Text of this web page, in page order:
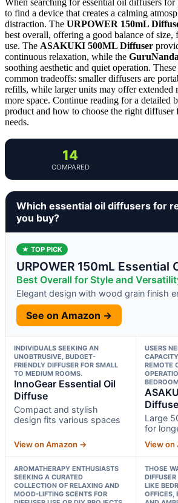
When searching for essential oil diffusers
to find a device that creates a calming
distraction. The URPOWER 150mL
best overall, offering a good balance of size,
use. The ASAKUKI 500ML Diffuser
continuous relaxation, while the
soothing aesthetic and quiet operation.
common tradeoffs: smaller diffusers are
refills, while larger units may offer extended
more space. Continue reading for a detailed
product and how to choose the right diffuser
needs.
14
COMPARED
Which essential oil diffusers for
you buy?
★ TOP PICK
URPOWER 150mL Essential
Best Overall for Style and
Elegant design with wood grain finish
See on Amazon →
INDIVIDUALS SEEKING AN
UNOBTRUSIVE, BUDGET-
FRIENDLY DIFFUSER FOR SMALL
TO MEDIUM ROOMS.
InnoGear Essential Oil
Diffuse
Compact and stylish
design fits various spaces
View on Amazon →
USERS
REMOTE
Large
for
View on
AROMATHERAPY ENTHUSIASTS
SEEKING A CURATED
COLLECTION OF RELAXING AND
MOOD-LIFTING SCENTS FOR
THOSE
LIKE
OFFICES,